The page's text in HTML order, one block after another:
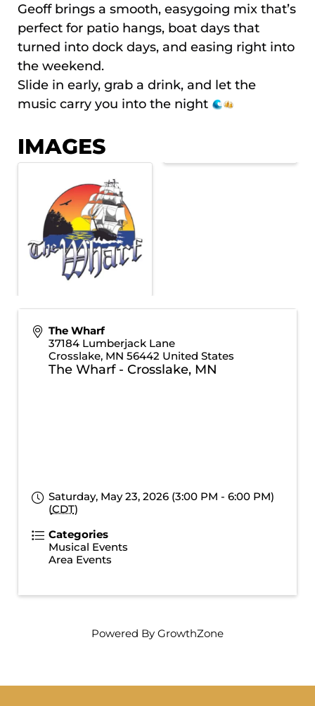
Geoff brings a smooth, easygoing mix that’s
perfect for patio hangs, boat days that
turned into dock days, and easing right into
the weekend.
Slide in early, grab a drink, and let the
music carry you into the night
IMAGES
The Wharf
37184 Lumberjack Lane
Crosslake, MN 56442 United States
The Wharf - Crosslake, MN
Saturday, May 23, 2026 (3:00 PM - 6:00 PM)
(CDT)
Categories
Musical Events
Area Events
Powered By GrowthZone